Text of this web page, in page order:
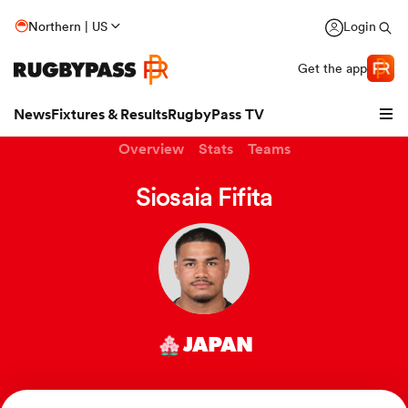
Northern | US Login
Get the app
NewsFixtures & ResultsRugbyPass TV
Overview Stats Teams
Siosaia Fifita
JAPAN